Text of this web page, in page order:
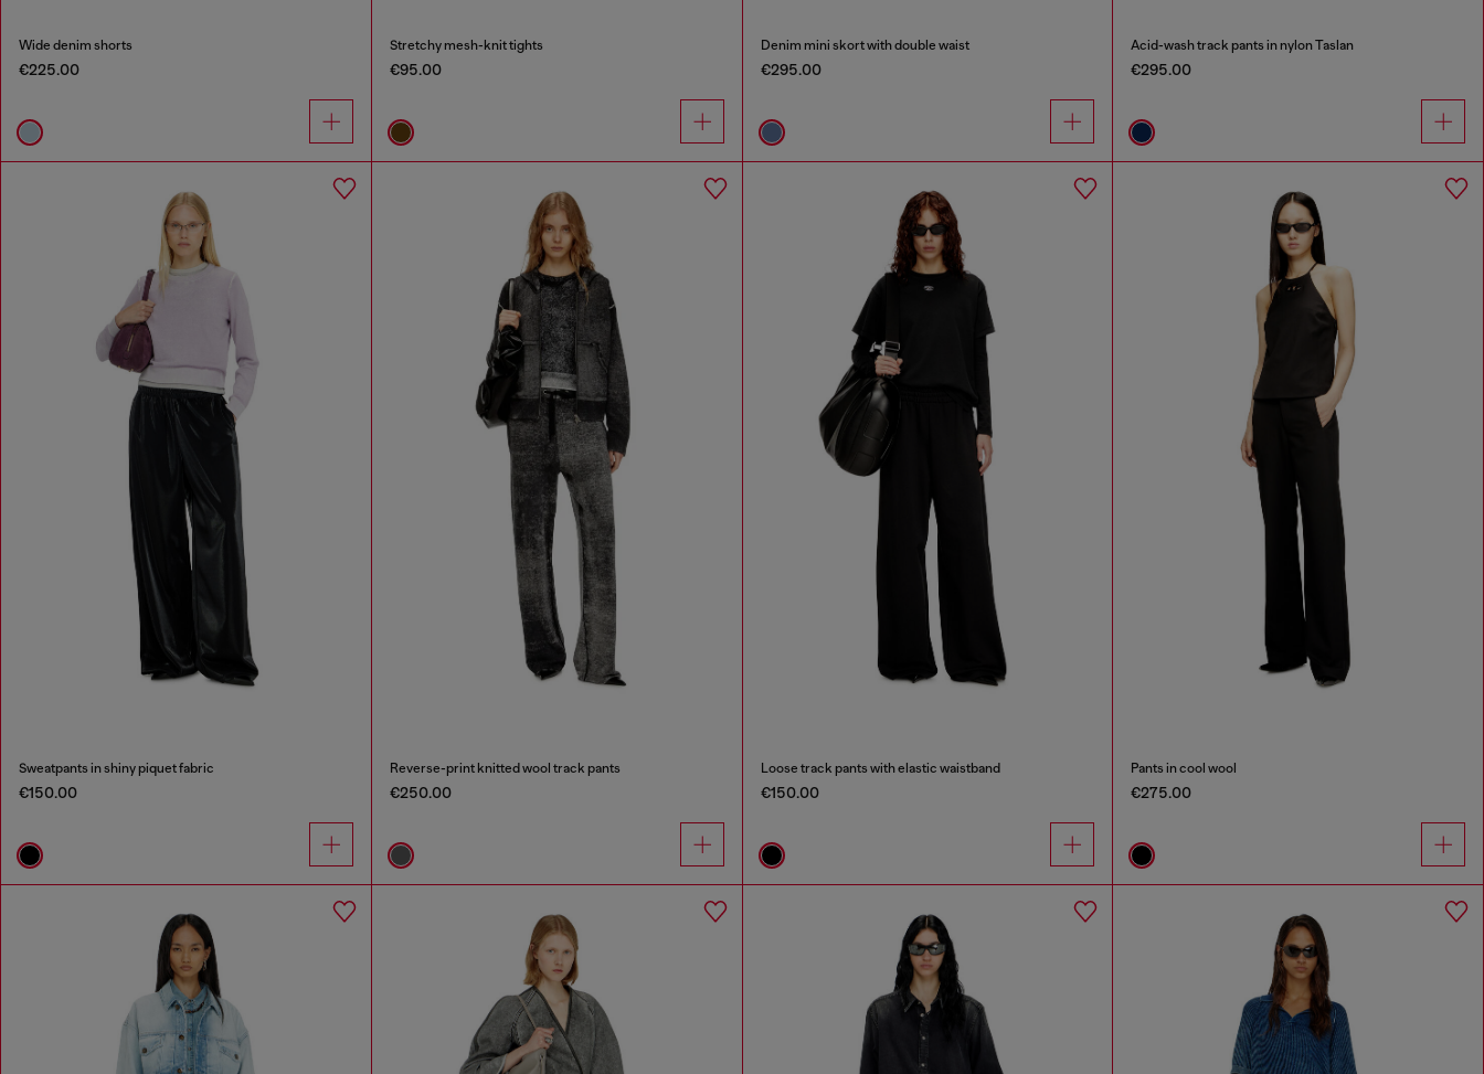
Wide denim shorts
€225.00
Stretchy mesh-knit tights
€95.00
Denim mini skort with double waist
€295.00
Acid-wash track pants in nylon Taslan
€295.00
Sweatpants in shiny piquet fabric
€150.00
Reverse-print knitted wool track pants
€250.00
Loose track pants with elastic waistband
€150.00
Pants in cool wool
€275.00